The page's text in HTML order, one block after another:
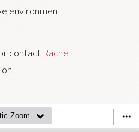
environment
contact Rachel